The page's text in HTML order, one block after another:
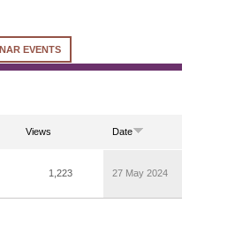
EVENTS
Views Date
1,223 27 May 2024